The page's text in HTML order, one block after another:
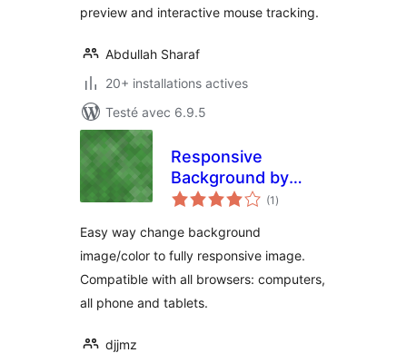
preview and interactive mouse tracking.
Abdullah Sharaf
20+ installations actives
Testé avec 6.9.5
Responsive
Background by
DJJMZ
(1 notes
en
)
Easy way change background
image/color to fully responsive image.
Compatible with all browsers: computers,
all phone and tablets.
djjmz